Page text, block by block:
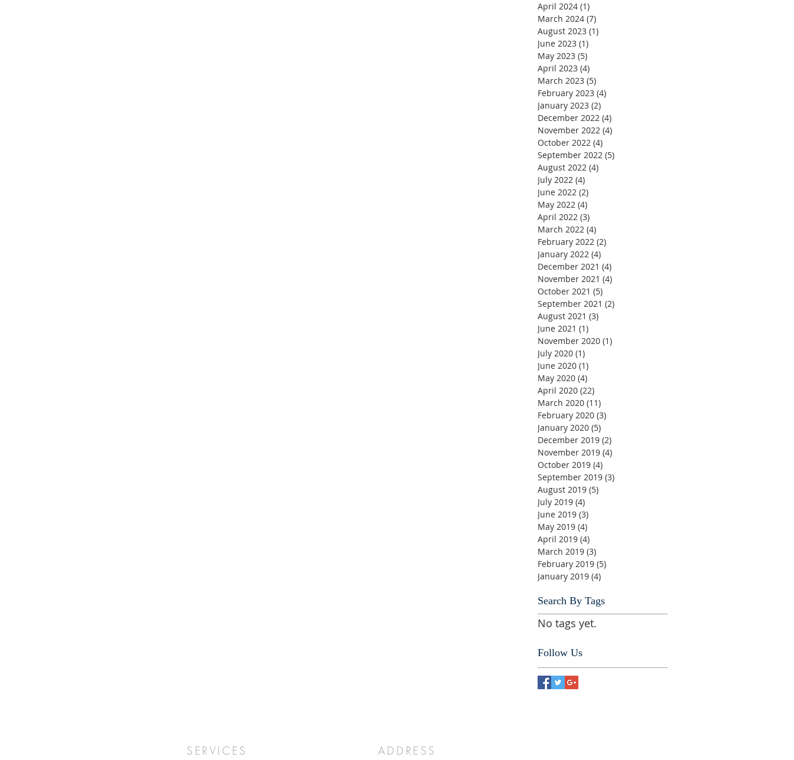
April 2024 (1)
March 2024 (7)
August 2023 (1)
June 2023 (1)
May 2023 (5)
April 2023 (4)
March 2023 (5)
February 2023 (4)
January 2023 (2)
December 2022 (4)
November 2022 (4)
October 2022 (4)
September 2022 (5)
August 2022 (4)
July 2022 (4)
June 2022 (2)
May 2022 (4)
April 2022 (3)
March 2022 (4)
February 2022 (2)
January 2022 (4)
December 2021 (4)
November 2021 (4)
October 2021 (5)
September 2021 (2)
August 2021 (3)
June 2021 (1)
November 2020 (1)
July 2020 (1)
June 2020 (1)
May 2020 (4)
April 2020 (22)
March 2020 (11)
February 2020 (3)
January 2020 (5)
December 2019 (2)
November 2019 (4)
October 2019 (4)
September 2019 (3)
August 2019 (5)
July 2019 (4)
June 2019 (3)
May 2019 (4)
April 2019 (4)
March 2019 (3)
February 2019 (5)
January 2019 (4)
Search By Tags
No tags yet.
Follow Us
SERVICES ADDRESS